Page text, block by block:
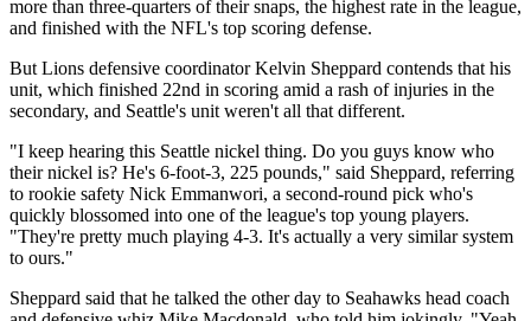
more than three-quarters of their snaps, the highest rate in the league,
and finished with the NFL's top scoring defense.
But Lions defensive coordinator Kelvin Sheppard contends that his
unit, which finished 22nd in scoring amid a rash of injuries in the
secondary, and Seattle's unit weren't all that different.
"I keep hearing this Seattle nickel thing. Do you guys know who
their nickel is? He's 6-foot-3, 225 pounds," said Sheppard, referring
to rookie safety Nick Emmanwori, a second-round pick who's
quickly blossomed into one of the league's top young players.
"They're pretty much playing 4-3. It's actually a very similar system
to ours."
Sheppard said that he talked the other day to Seahawks head coach